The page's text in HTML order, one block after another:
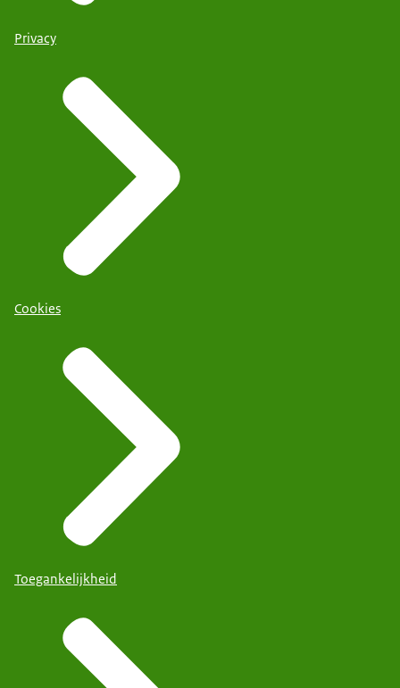
Privacy
Cookies
Toegankelijkheid